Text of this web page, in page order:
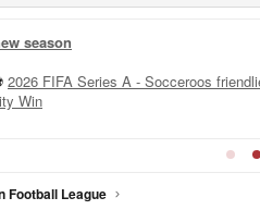
season
2026 FIFA Series A - Socceroos
Win
Football League